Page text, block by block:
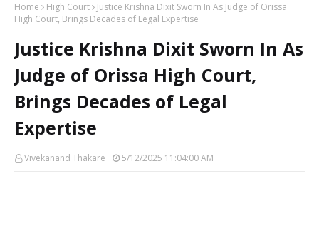
Home High Court
Justice Krishna Dixit Sworn In As Judge of Orissa
High Court, Brings Decades of Legal Expertise
Justice Krishna Dixit Sworn In As
Judge of Orissa High Court,
Brings Decades of Legal
Expertise
Vivekanand Thakare 5/12/2025 11:04:00 AM